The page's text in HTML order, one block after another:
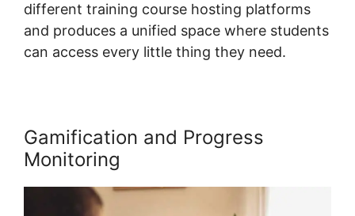
different training course hosting platforms
and produces a unified space where students
can access every little thing they need.
Gamification and Progress
Monitoring